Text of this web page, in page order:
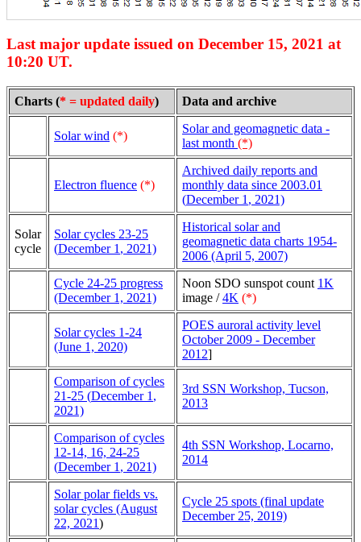
Last major update issued on December 15, 2021 at
10:20 UT.
Charts (* = updated daily) Data and archive
Solar wind (*)
Solar and geomagnetic data -
last month (*)
Electron fluence (*)
Archived daily reports and
monthly data since 2003.01
(December 1 , 2021)
Solar
cycle
Solar cycles 23-25
(December 1 , 2021)
Historical solar and
geomagnetic data charts 1954-
2006 (April 5, 2007)
Cycle 24-25 progress
(December 1, 2021)
Noon SDO sunspot count 1K
image /4K (*)
Solar cycles 1-24
(June 1, 2020)
POES auroral activity level
October 2009 - December
2012]
Comparison of cycles
21-25 (December 1 ,
2021)
3rd SSN Workshop, Tucson,
2013
Comparison of cycles
12-14, 16, 24-25
(December 1 , 2021)
4th SSN Workshop, Locarno,
2014
Solar polar fields vs.
solar cycles (August
22, 2021)
Cycle 25 spots (final update
December 25, 2019)